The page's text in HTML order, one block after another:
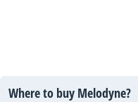
Where to buy Melodyne?